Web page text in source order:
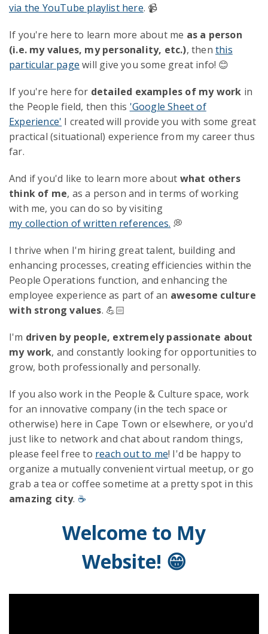
via the YouTube playlist here. 📹
If you're here to learn more about me as a person
(i.e. my values, my personality, etc.), thenthis
particular page will give you some great info! 😊
If you're here for detailed examples of my work in
the People field, then this 'Google Sheet of
Experience' I created will provide you with some great
practical (situational) experience from my career thus
far.
And if you'd like to learn more about what others
think of me, as a person and in terms of working
with me, you can do so by visiting
my collection of written references. 💭
I thrive when I'm hiring great talent, building and
enhancing processes, creating efficiencies within the
People Operations function, and enhancing the
employee experience as part of an awesome culture
with strong values. 💪🏻
I'm driven by people, extremely passionate about
my work, and constantly looking for opportunities to
grow, both professionally and personally.
If you also work in the People & Culture space, work
for an innovative company (in the tech space or
otherwise) here in Cape Town or elsewhere, or you'd
just like to network and chat about random things,
please feel free to reach out to me! I'd be happy to
organize a mutually convenient virtual meetup, or go
grab a tea or coffee sometime at a pretty spot in this
amazing city. ☕
Welcome to My
Website! 😁